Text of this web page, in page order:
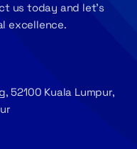
us today and let’s
excellence.
52100 Kuala Lumpur,